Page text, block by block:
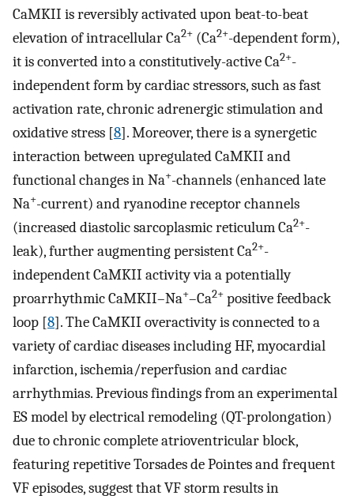
CaMKII is reversibly activated upon beat-to-beat
elevation of intracellular Ca2+ (Ca2+-dependent form),
it is converted into a constitutively-active Ca2+-
independent form by cardiac stressors, such as fast
activation rate, chronic adrenergic stimulation and
oxidative stress [8]. Moreover, there is a synergetic
interaction between upregulated CaMKII and
functional changes in Na+-channels (enhanced late
Na+-current) and ryanodine receptor channels
(increased diastolic sarcoplasmic reticulum Ca2+-
leak), further augmenting persistent Ca2+-
independent CaMKII activity via a potentially
proarrhythmic CaMKII–Na+–Ca2+ positive feedback
loop [8]. The CaMKII overactivity is connected to a
variety of cardiac diseases including HF, myocardial
infarction, ischemia/reperfusion and cardiac
arrhythmias. Previous findings from an experimental
ES model by electrical remodeling (QT-prolongation)
due to chronic complete atrioventricular block,
featuring repetitive Torsades de Pointes and frequent
VF episodes, suggest that VF storm results in